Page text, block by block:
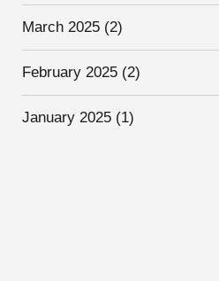
March 2025 (2)
February 2025 (2)
January 2025 (1)